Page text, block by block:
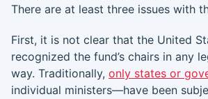
There are at least three issues with
First, it is not clear that the United
recognized the fund’s chairs in any
way. Traditionally, only states or
individual ministers—have been